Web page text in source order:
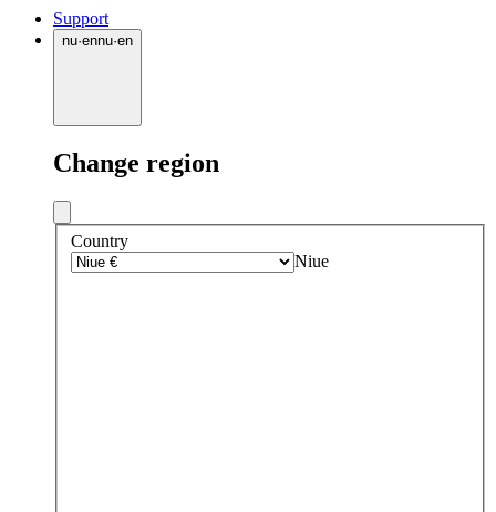
Support
nu·ennu·en
Change region
Country
Niue